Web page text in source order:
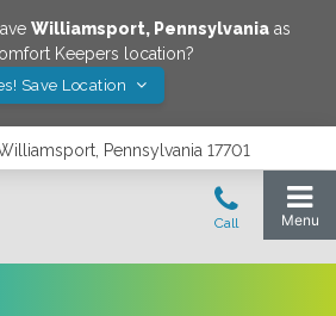
Williamsport, Pennsylvaniaas
Keepers location?
Save Location
Pennsylvania 17701